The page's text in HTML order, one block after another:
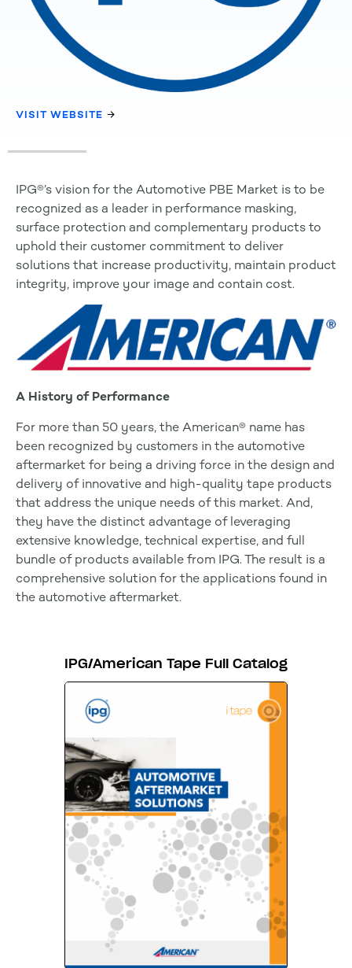
VISIT WEBSITE
IPG®’s vision for the Automotive PBE Market is to be
recognized as a leader in performance masking,
surface protection and complementary products to
uphold their customer commitment to deliver
solutions that increase productivity, maintain product
integrity, improve your image and contain cost.
A History of Performance
For more than 50 years, the American® name has
been recognized by customers in the automotive
aftermarket for being a driving force in the design and
delivery of innovative and high-quality tape products
that address the unique needs of this market. And,
they have the distinct advantage of leveraging
extensive knowledge, technical expertise, and full
bundle of products available from IPG. The result is a
comprehensive solution for the applications found in
the automotive aftermarket.
IPG/American Tape Full Catalog